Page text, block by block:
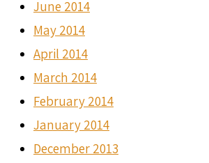
June 2014
May 2014
April 2014
March 2014
February 2014
January 2014
December 2013